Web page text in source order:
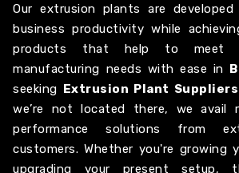
Our extrusion plants are
business productivity while
products that help to meet
manufacturing needs with ease in
seeking Extrusion Plant
we’re not located there, we avail
performance solutions from
customers. Whether you're growing
upgrading your present setup,